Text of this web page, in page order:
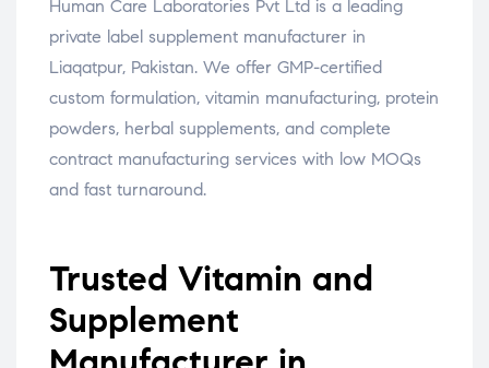
Human Care Laboratories Pvt Ltd is a leading
private label supplement manufacturer in
Liaqatpur, Pakistan. We offer GMP-certified
custom formulation, vitamin manufacturing, protein
powders, herbal supplements, and complete
contract manufacturing services with low MOQs
and fast turnaround.
Trusted Vitamin and
Supplement